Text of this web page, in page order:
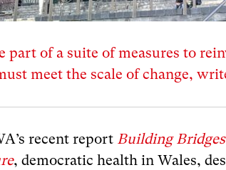
part of a suite of measures to
meet the scale of change,
recent report Building
, democratic health in Wales,